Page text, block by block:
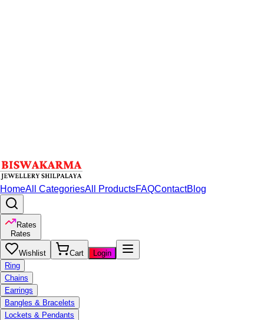
HomeAll CategoriesAll ProductsFAQContactBlog
Rates
Rates
Wishlist Cart
Login
Ring
Chains
Earrings
Bangles & Bracelets
Lockets & Pendants